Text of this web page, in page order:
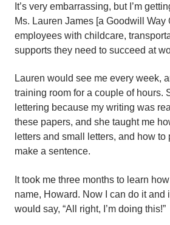
It’s very embarrassing, but I’m
Ms. Lauren James [a Goodwill
employees with childcare,
supports they need to succeed at
Lauren would see me every week,
training room for a couple of hours.
lettering because my writing was
these papers, and she taught me
letters and small letters, and how to
make a sentence.
It took me three months to learn
name, Howard. Now I can do it and
would say, “All right, I’m doing this!”